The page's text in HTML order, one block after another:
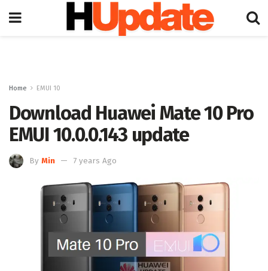
Home EMUI 10
Download Huawei Mate 10 Pro
EMUI 10.0.0.143 update
By Min 7 years Ago